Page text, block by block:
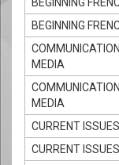
BEGINNING
MEDIA
MEDIA
CURRENT ISSUES
CURRENT ISSUES